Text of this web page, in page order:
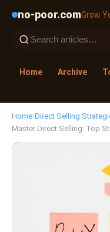
no-poor.comGrow
Home Archive
Home›Direct Selling
Master Direct Selling: Top